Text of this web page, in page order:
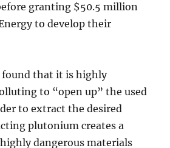
granting $50.5 million
to develop their
found that it is highly
to “open up” the used
to extract the desired
plutonium creates a
dangerous materials